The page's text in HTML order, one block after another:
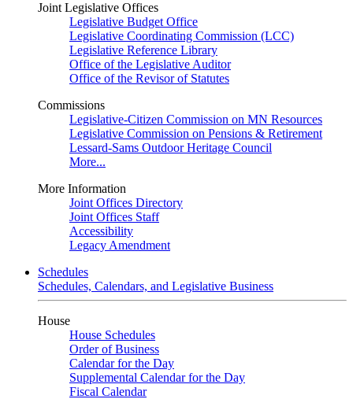
Joint Legislative Offices
Legislative Budget Office
Legislative Coordinating Commission (LCC)
Legislative Reference Library
Office of the Legislative Auditor
Office of the Revisor of Statutes
Commissions
Legislative-Citizen Commission on MN Resources
Legislative Commission on Pensions & Retirement
Lessard-Sams Outdoor Heritage Council
More...
More Information
Joint Offices Directory
Joint Offices Staff
Accessibility
Legacy Amendment
Schedules
Schedules, Calendars, and Legislative Business
House
House Schedules
Order of Business
Calendar for the Day
Supplemental Calendar for the Day
Fiscal Calendar